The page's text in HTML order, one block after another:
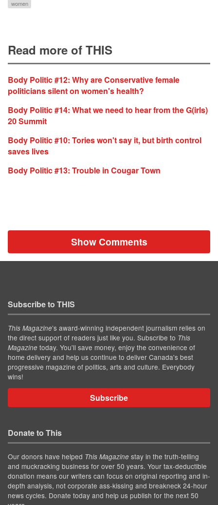
women
Read more of THIS
Body Politic #12: Why are Conservative female
politicians silent on women's health?
Body Politic #14: What we need to hear from the G(irls)
20 Summit
Body Politic #10: Tories won't say it, but birth control
saves lives
Body Politic #13: Trouble in Cougar Town
Show Comments
Subscribe to THIS
This Magazine’s award-winning independent journalism relies on
the direct support of readers just like you. Subscribe to This
Magazine today. You'll save money, enjoy the convenience of
home delivery and help us continue to deliver Canada's best
progressive magazine of politics, arts and culture. Everybody
wins!
Subscribe
Donate to This
Our donors have helped This Magazine stay in the truth-telling
and muckracking business for over 50 years. Your tax-deductible
donation means our writers can focus on original reporting and in-
depth analysis, not corporate ass-kissing and breakneck 24-hour
news cycles. Donate today and help us publish for the next 50